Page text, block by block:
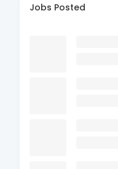
Jobs Posted